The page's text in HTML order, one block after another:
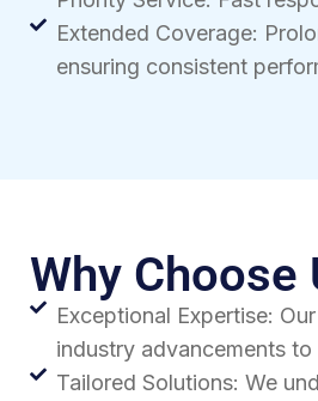
Extended Coverage:
ensuring consistent
Why Choose
Exceptional Expertise:
industry advancements
Tailored Solutions: We